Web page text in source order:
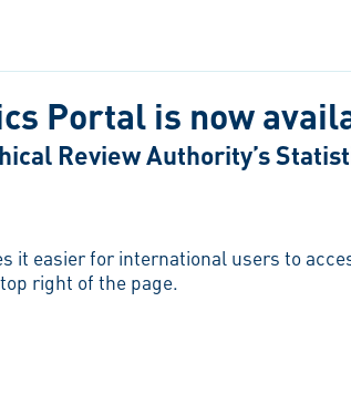
Portal is now
Review Authority’s
it easier for international users to
right of the page.